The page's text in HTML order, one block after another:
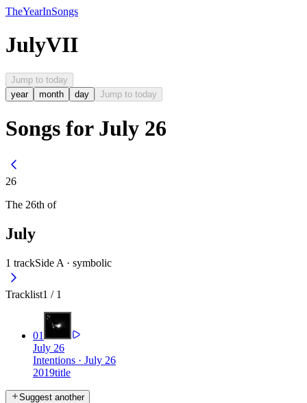
TheYearInSongs
JulyVII
Jump to today
year
month day Jump to today
Songs for July 26
26
The 26th of
July
1 trackSide A · symbolic
Tracklist1 / 1
01
July 26
Intentions · July 26
2019title
Suggest another